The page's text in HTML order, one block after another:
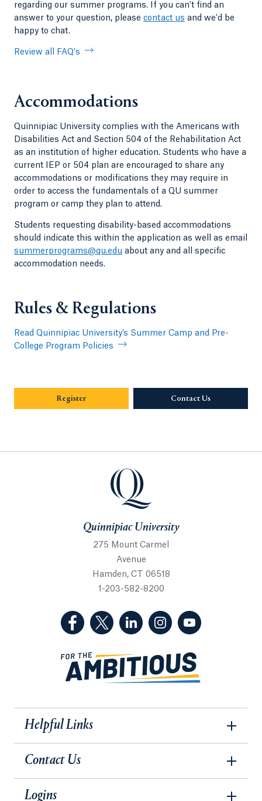
regarding our summer programs. If you can't find an
answer to your question, please contact us and we'd be
happy to chat.
Review all FAQ's
Accommodations
Quinnipiac University complies with the Americans with
Disabilities Act and Section 504 of the Rehabilitation Act
as an institution of higher education. Students who have a
current IEP or 504 plan are encouraged to share any
accommodations or modifications they may require in
order to access the fundamentals of a QU summer
program or camp they plan to attend.
Students requesting disability-based accommodations
should indicate this within the application as well as email
summerprograms@qu.edu about any and all specific
accommodation needs.
Rules & Regulations
Read Quinnipiac University’s Summer Camp and Pre-
College Program Policies
Register Contact Us
Quinnipiac University
Quinnipiac University
275 Mount Carmel
Avenue
Hamden, CT 06518
1-203-582-8200
(Facebook, opens in a new tab)
(Twitter, opens in a new tab)
(LinkedIn, opens in a new
(Instagram, opens
Helpful Links
Contact Us
Logins